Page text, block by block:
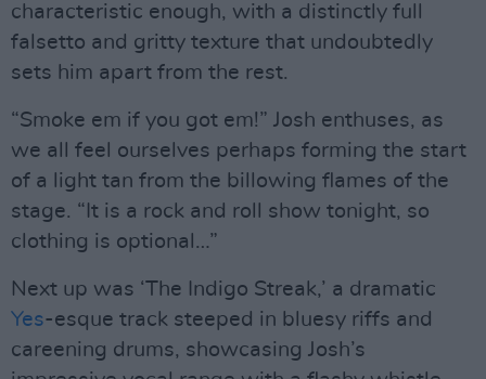
characteristic enough, with a distinctly full
falsetto and gritty texture that undoubtedly
sets him apart from the rest.
“Smoke em if you got em!” Josh enthuses, as
we all feel ourselves perhaps forming the start
of a light tan from the billowing flames of the
stage. “It is a rock and roll show tonight, so
clothing is optional…”
Next up was ‘The Indigo Streak,’ a dramatic
Yes-esque track steeped in bluesy riffs and
careening drums, showcasing Josh’s